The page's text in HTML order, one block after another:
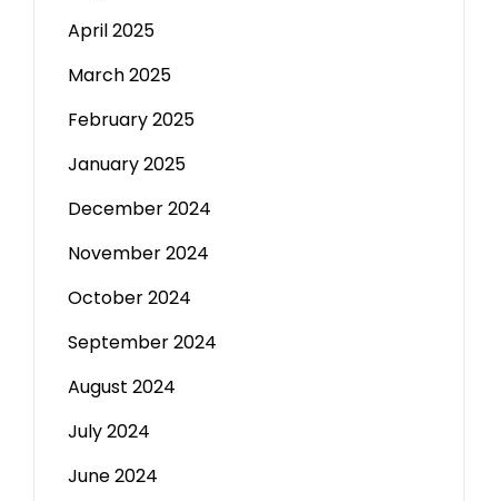
April 2025
March 2025
February 2025
January 2025
December 2024
November 2024
October 2024
September 2024
August 2024
July 2024
June 2024